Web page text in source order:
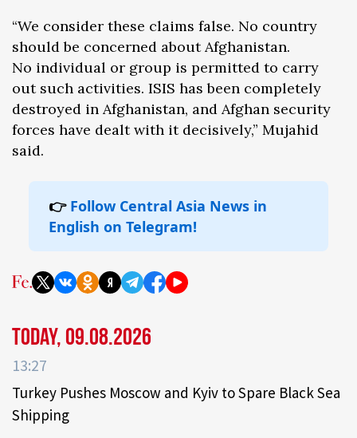
“We consider these claims false. No country
should be concerned about Afghanistan.
No individual or group is permitted to carry
out such activities. ISIS has been completely
destroyed in Afghanistan, and Afghan security
forces have dealt with it decisively,” Mujahid
said.
👉 Follow Central Asia News in
English on Telegram!
Today, 09.08.2026
13:27
Turkey Pushes Moscow and Kyiv to Spare Black Sea
Shipping